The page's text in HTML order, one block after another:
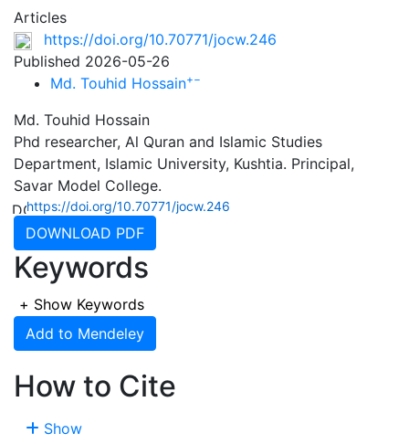
Articles
https://doi.org/10.70771/jocw.246
Published 2026-05-26
Md. Touhid Hossain+−
Md. Touhid Hossain
Phd researcher, Al Quran and Islamic Studies
Department, Islamic University, Kushtia. Principal,
Savar Model College.
https://doi.org/10.70771/jocw.246
DOWNLOAD PDF
Keywords
+ Show Keywords
Add to Mendeley
How to Cite
Show